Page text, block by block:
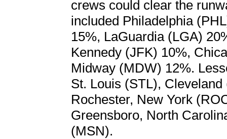
crews could clear the
included Philadelphia
15%, LaGuardia (LGA)
Kennedy (JFK) 10%,
Midway (MDW) 12%.
St. Louis (STL),
Rochester, New York
Greensboro, North
(MSN).